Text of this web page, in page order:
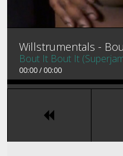
Willstrumentals -
Bout It Bout It
00:00/ 00:00